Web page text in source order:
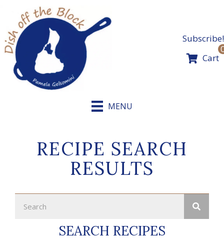
content
Subscribe!
Cart
MENU
RECIPE SEARCH
RESULTS
SEARCH RECIPES